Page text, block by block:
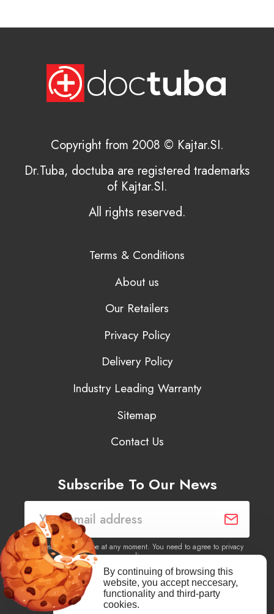
Copyright from 2008 © Kajtar.SI.
Dr.Tuba, doctuba are registered trademarks
of Kajtar.SI.
All rights reserved.
Terms & Conditions
About us
Our Retailers
Privacy Policy
Delivery Policy
Industry Leading Warranty
Sitemap
Contact Us
Subscribe To Our News
You may unsubscribe at any moment. You need to agree to privacy
policy.
Yes, I agree to receive newsletters of content, products
information, events, offers from this site.
By continuing of browsing this
website, you accept neccesary,
functionality and third-party
cookies.